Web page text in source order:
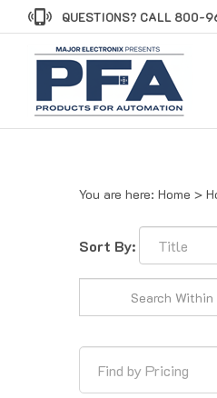
to
QUESTIONS? CALL 800-
You are here: Home >
Sort By: